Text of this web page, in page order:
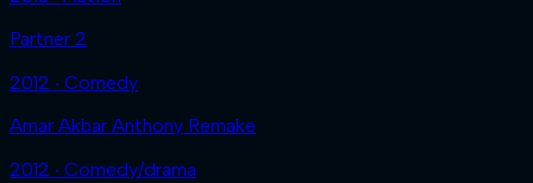
Partner 2
2012 ‧ Comedy
Amar Akbar Anthony Remake
2012 ‧ Comedy/drama